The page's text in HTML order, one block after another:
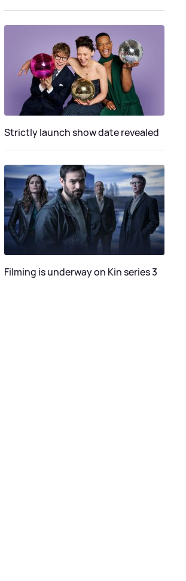
Strictly launch show date revealed
Filming is underway on Kin series 3